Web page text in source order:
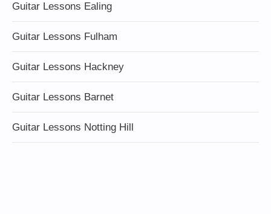
Guitar Lessons Ealing
Guitar Lessons Fulham
Guitar Lessons Hackney
Guitar Lessons Barnet
Guitar Lessons Notting Hill